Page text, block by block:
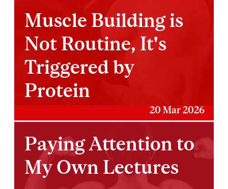
Muscle Building is
Not Routine, It's
Triggered by
Protein
20 Mar 2026
Paying Attention to
My Own Lectures